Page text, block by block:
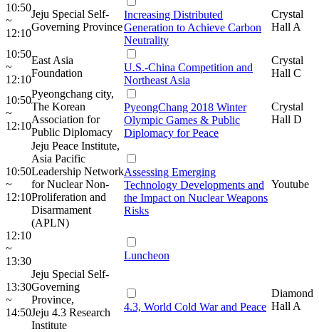
10:50
~
12:10
Jeju Special Self-
Governing Province
Increasing Distributed
Generation to Achieve Carbon
Neutrality
Crystal
Hall A
10:50
~
12:10
East Asia
Foundation
U.S.-China Competition and
Northeast Asia
Crystal
Hall C
10:50
~
12:10
Pyeongchang city,
The Korean
Association for
Public Diplomacy
PyeongChang 2018 Winter
Olympic Games & Public
Diplomacy for Peace
Crystal
Hall D
10:50
~
12:10
Jeju Peace Institute,
Asia Pacific
Leadership Network
for Nuclear Non-
Proliferation and
Disarmament
(APLN)
Assessing Emerging
Technology Developments and
the Impact on Nuclear Weapons
Risks
Youtube
12:10
~
13:30
Luncheon
13:30
~
14:50
Jeju Special Self-
Governing
Province,
Jeju 4.3 Research
Institute
4.3, World Cold War and Peace
Diamond
Hall A